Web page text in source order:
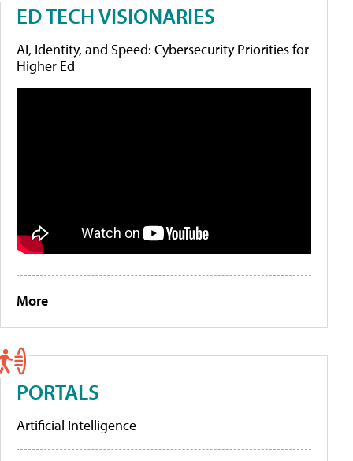
ED TECH VISIONARIES
AI, Identity, and Speed: Cybersecurity Priorities for
Higher Ed
More
PORTALS
Artificial Intelligence